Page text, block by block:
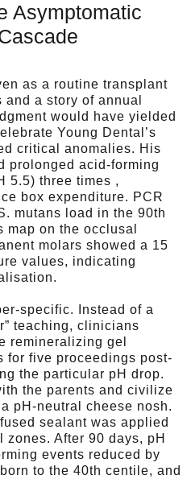
Asymptomatic
as a routine transplant
a story of annual
would have yielded
Young Dental’s
critical anomalies. His
prolonged acid-forming
5.5) three times ,
box expenditure. PCR
mutans load in the 90th
on the occlusal
molars showed a 15
values, indicating
specific. Instead of a
teaching, clinicians
remineralizing gel
for five proceedings post-
the particular pH drop.
the parents and civilize
pH-neutral cheese nosh.
sealant was applied
After 90 days, pH
events reduced by
to the 40th centile, and